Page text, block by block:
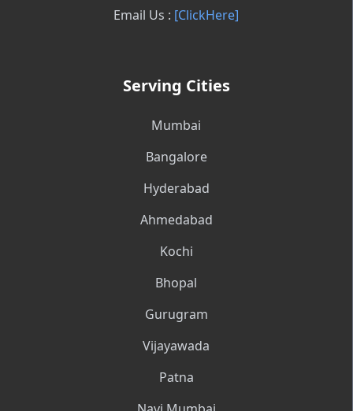
Email Us : [ClickHere]
Serving Cities
Mumbai
Bangalore
Hyderabad
Ahmedabad
Kochi
Bhopal
Gurugram
Vijayawada
Patna